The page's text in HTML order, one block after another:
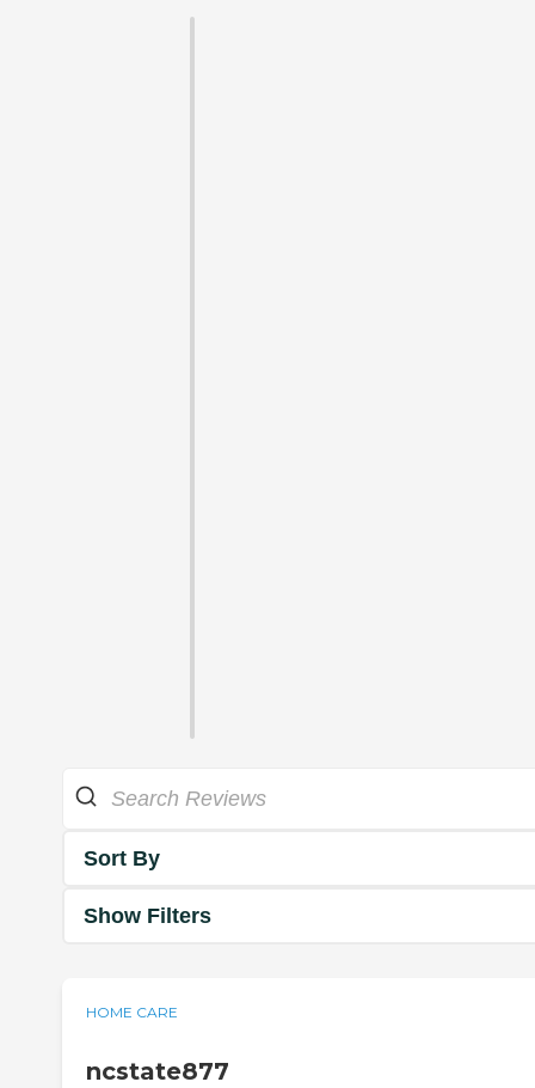
Sort By
Show Filters
HOME CARE
ncstate877